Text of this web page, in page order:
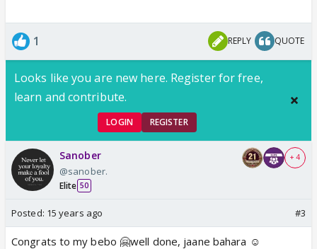
1 REPLY QUOTE
Looks like you are new here. Register for free,
learn and contribute.
LOGIN REGISTER
Sanober
@sanober.
Elite 50
+ 4
Posted: 15 years ago #3
Congrats to my bebo 🤗well done, jaane bahara ☺️